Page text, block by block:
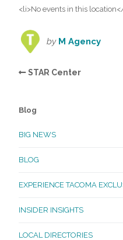
<li>No events in this
by M Agency
STAR Center
Blog
BIG NEWS
BLOG
EXPERIENCE TACOMA
INSIDER INSIGHTS
LOCAL DIRECTORIES